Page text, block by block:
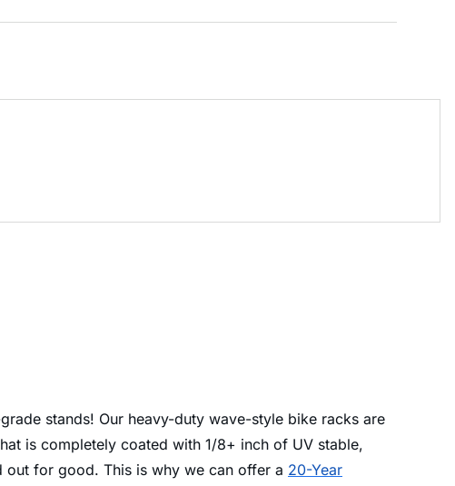
stands! Our heavy-duty wave-style bike racks are
is completely coated with 1/8+ inch of UV stable,
out for good. This is why we can offer a 20-Year